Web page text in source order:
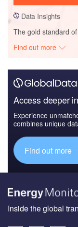
Data Insights
The gold standard
Find out more
Access deeper
Experience
combines unique
Find out more
Inside the global